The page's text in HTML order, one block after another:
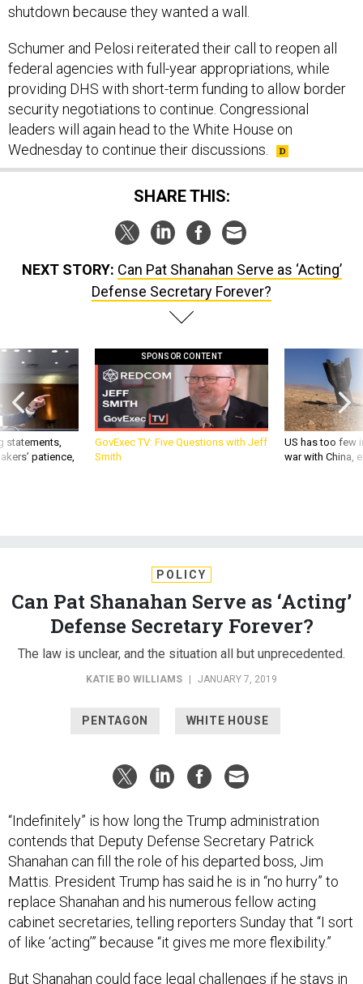
shutdown because they wanted a wall.
Schumer and Pelosi reiterated their call to reopen all
federal agencies with full-year appropriations, while
providing DHS with short-term funding to allow border
security negotiations to continue. Congressional
leaders will again head to the White House on
Wednesday to continue their discussions.
SHARE THIS:
NEXT STORY: Can Pat Shanahan Serve as ‘Acting’
Defense Secretary Forever?
statements,
patience,
SPONSOR CONTENT
GovExec TV: Five Questions with Jeff
Smith
US has too few
war with China,
POLICY
Can Pat Shanahan Serve as ‘Acting’
Defense Secretary Forever?
The law is unclear, and the situation all but unprecedented.
KATIE BO WILLIAMS | JANUARY 7, 2019
PENTAGON WHITE HOUSE
“Indefinitely” is how long the Trump administration
contends that Deputy Defense Secretary Patrick
Shanahan can fill the role of his departed boss, Jim
Mattis. President Trump has said he is in “no hurry” to
replace Shanahan and his numerous fellow acting
cabinet secretaries, telling reporters Sunday that “I sort
of like ‘acting’” because “it gives me more flexibility.”
But Shanahan could face legal challenges if he stays in